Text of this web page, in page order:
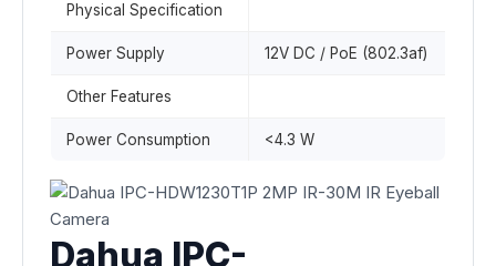
Physical Specification
Power Supply 12V DC / PoE (802.3af)
Other Features
Power Consumption <4.3 W
Dahua IPC-